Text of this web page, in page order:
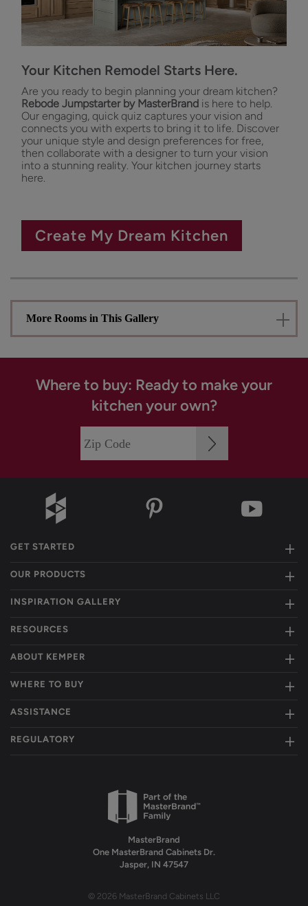
Your Kitchen Remodel Starts Here.
Are you ready to begin planning your dream kitchen?
Rebode Jumpstarter by MasterBrand is here to help.
Our engaging, quick quiz captures your vision and
connects you with experts to bring it to life. Discover
your unique style and design preferences for free,
then collaborate with a designer to turn your vision
into a stunning reality. Your kitchen journey starts
here.
Create My Dream Kitchen
More Rooms in This Gallery
Where to buy: Ready to make your
kitchen your own?
GET STARTED
OUR PRODUCTS
INSPIRATION GALLERY
RESOURCES
ABOUT KEMPER
WHERE TO BUY
ASSISTANCE
REGULATORY
MasterBrand
One MasterBrand Cabinets Dr.
Jasper, IN 47547
© 2026 MasterBrand Cabinets LLC